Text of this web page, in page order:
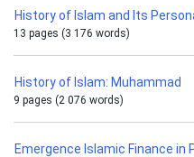
History of Islam and Its
13 pages (3 176 words)
History of Islam: Muhammad
9 pages (2 076 words)
Emergence Islamic Finance in